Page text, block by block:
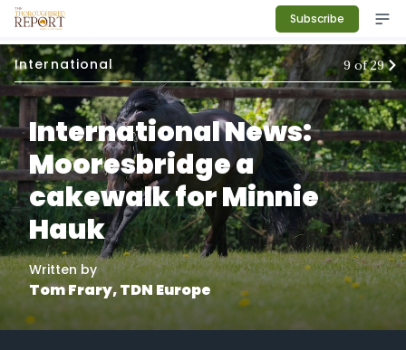
Subscribe
International 9 of29
International News:
Mooresbridge a
cakewalk for Minnie
Hauk
Written by
Tom Frary, TDN Europe